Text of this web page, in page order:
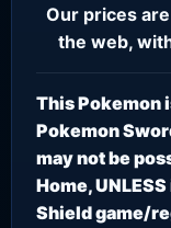
Our prices
the web,
This Pokemon
Pokemon
may not be
Home,
Shield game/